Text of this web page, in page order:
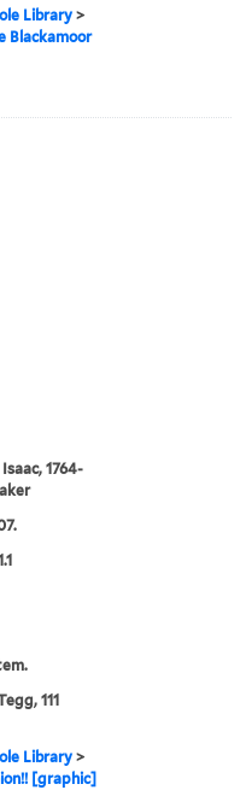
Library>
Blackamoor
1764-
111
Library>
[graphic]